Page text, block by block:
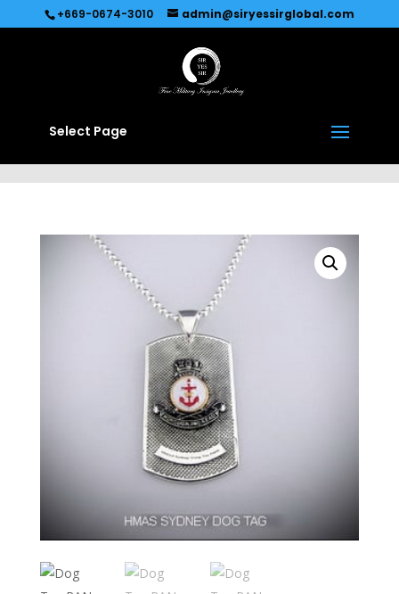
Recommended by Immediate Connect
+669-0674-3010 admin@siryessirglobal.com
Select Page